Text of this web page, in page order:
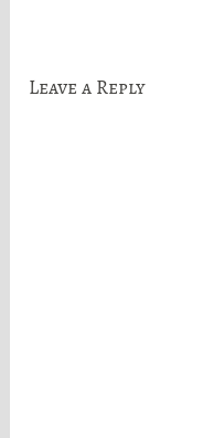
Leave a Reply